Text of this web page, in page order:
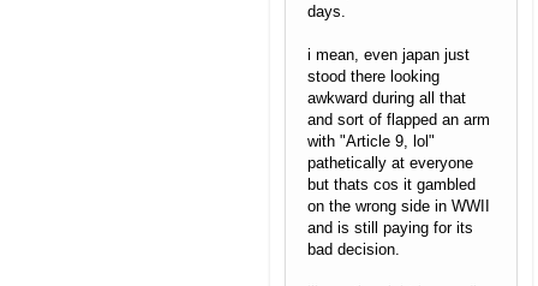
days.
i mean, even japan just
stood there looking
awkward during all that
and sort of flapped an arm
with "Article 9, lol"
pathetically at everyone
but thats cos it gambled
on the wrong side in WWII
and is still paying for its
bad decision.